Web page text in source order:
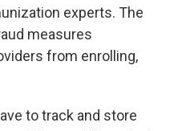
experts. The
measures
from enrolling,
to track and store